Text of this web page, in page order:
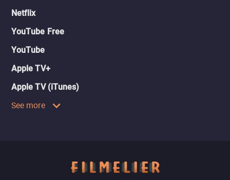
Netflix
YouTube Free
YouTube
Apple TV+
Apple TV (iTunes)
See more